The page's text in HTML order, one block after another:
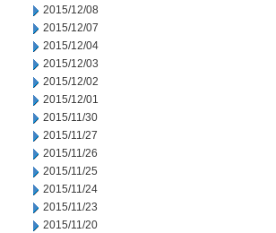
2015/12/08
2015/12/07
2015/12/04
2015/12/03
2015/12/02
2015/12/01
2015/11/30
2015/11/27
2015/11/26
2015/11/25
2015/11/24
2015/11/23
2015/11/20